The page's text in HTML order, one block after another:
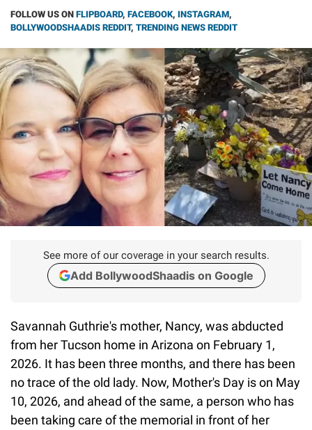
FOLLOW US ON FLIPBOARD, FACEBOOK, INSTAGRAM,
BOLLYWOODSHAADIS REDDIT, TRENDING NEWS REDDIT
See more of our coverage in your search results.
Add BollywoodShaadis on Google
Savannah Guthrie's mother, Nancy, was abducted
from her Tucson home in Arizona on February 1,
2026. It has been three months, and there has been
no trace of the old lady. Now, Mother's Day is on May
10, 2026, and ahead of the same, a person who has
been taking care of the memorial in front of her